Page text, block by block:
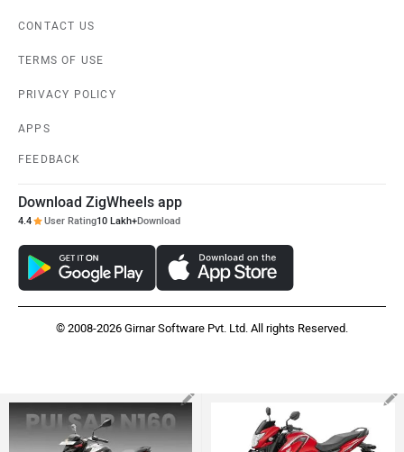
CONTACT US
TERMS OF USE
PRIVACY POLICY
APPS
FEEDBACK
Download ZigWheels app
4.4 User Rating10 Lakh+Download
© 2008-2026 Girnar Software Pvt. Ltd. All rights Reserved.